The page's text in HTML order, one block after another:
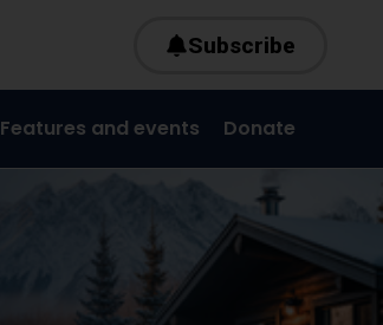
Subscribe
Features and events Donate